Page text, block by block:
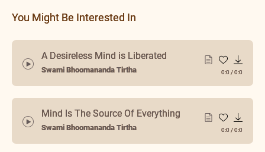
Mind Is The Source Of Everything